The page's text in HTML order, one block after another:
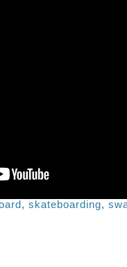
, skateboarding,